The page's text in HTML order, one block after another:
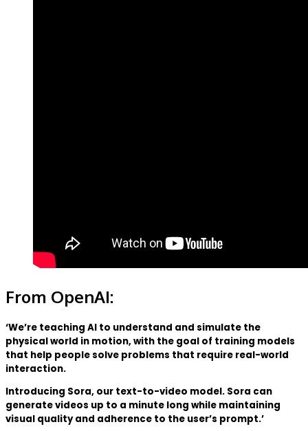
From OpenAI:
‘We’re teaching AI to understand and simulate the
physical world in motion, with the goal of training models
that help people solve problems that require real-world
interaction.
Introducing Sora, our text-to-video model. Sora can
generate videos up to a minute long while maintaining
visual quality and adherence to the user’s prompt.’